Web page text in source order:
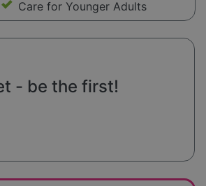
Care for Younger Adults
- be the first!